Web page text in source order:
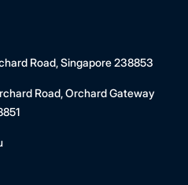
Road, Singapore 238853
Road, Orchard Gateway